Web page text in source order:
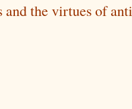
and the virtues of